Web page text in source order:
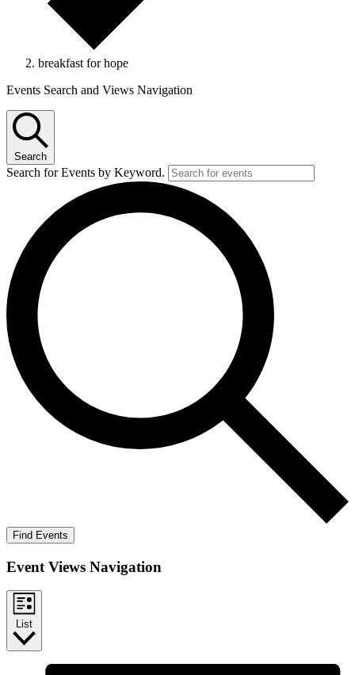
breakfast for hope
Events
Events Search and Views Navigation
Search
Search for Events by Keyword.
Find Events
Event Views Navigation
List